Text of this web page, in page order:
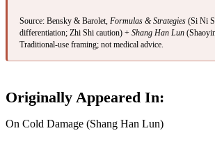
Source: Bensky & Barolet, Formulas & Strategies(Si Ni
differentiation; Zhi Shi caution) + Shang Han Lun(Shaoyin
Traditional-use framing; not medical advice.
Originally Appeared In:
On Cold Damage (Shang Han Lun)